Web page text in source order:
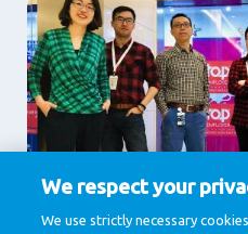
Supporting
We respect your
We use strictly necessary